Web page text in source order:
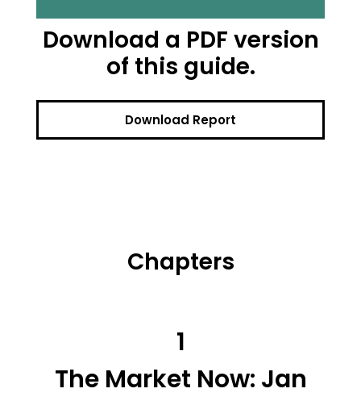
Download a PDF version
of this guide.
Download Report
Chapters
1
The Market Now: Jan